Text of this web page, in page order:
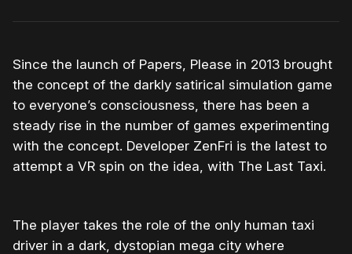
Since the launch of Papers, Please in 2013 brought
the concept of the darkly satirical simulation game
to everyone’s consciousness, there has been a
steady rise in the number of games experimenting
with the concept. Developer ZenFri is the latest to
attempt a VR spin on the idea, with The Last Taxi.
The player takes the role of the only human taxi
driver in a dark, dystopian mega city where